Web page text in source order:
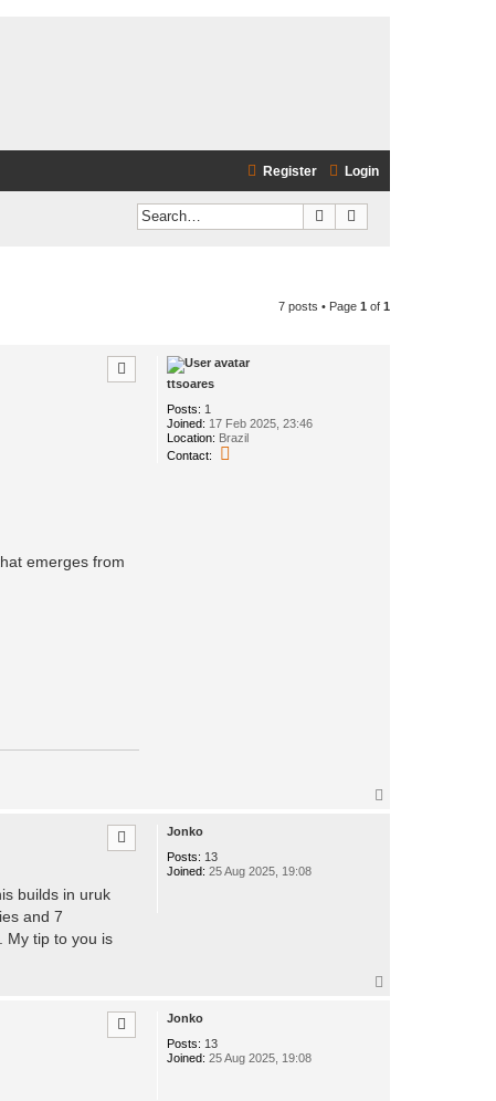
Login
Register
Search
7 posts • Page 1 of 1
ttsoares
Posts: 1
Joined: 17 Feb 2025, 23:46
Location: Brazil
Contact:
emerges from
Jonko
Posts: 13
Joined: 25 Aug 2025, 19:08
builds in uruk
and 7
My tip to you is
Jonko
Posts: 13
Joined: 25 Aug 2025, 19:08